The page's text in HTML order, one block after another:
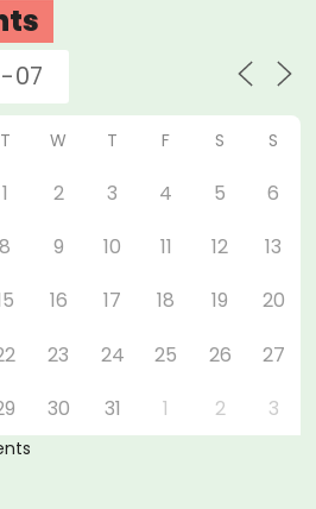
T W T F S S
1 2 3 4 5
6
8 9 10 11 12
13
16 17 18 19
20
23 24 25 26
27
30 31 1 2 3